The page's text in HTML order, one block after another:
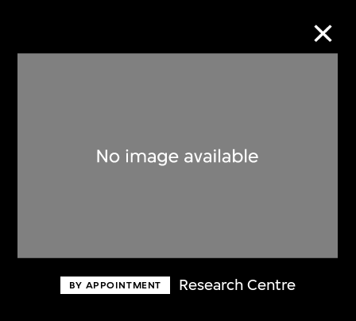
BY APPOINTMENT Research Centre
Discover some of the world’s foremost